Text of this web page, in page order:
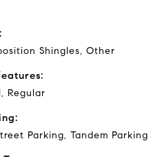
Shingles, Other
Regular
Parking, Tandem Parking